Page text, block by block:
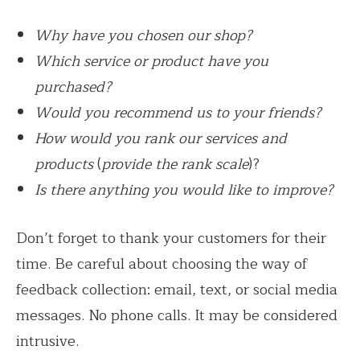
Why have you chosen our shop?
Which service or product have you
purchased?
Would you recommend us to your friends?
How would you rank our services and
products(provide the rank scale)?
Is there anything you would like to improve?
Don’t forget to thank your customers for their
time. Be careful about choosing the way of
feedback collection: email, text, or social media
messages. No phone calls. It may be considered
intrusive.